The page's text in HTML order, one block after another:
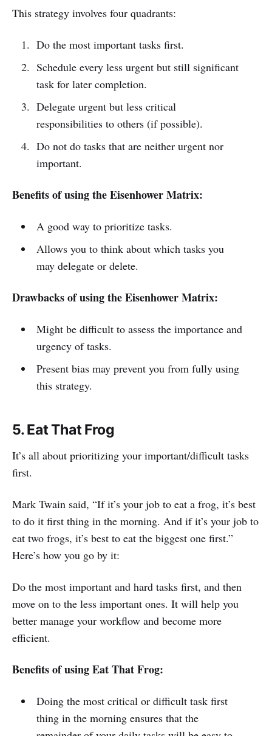
This strategy involves four quadrants:
Do the most important tasks first.
Schedule every less urgent but still significant
task for later completion.
Delegate urgent but less critical
responsibilities to others (if possible).
Do not do tasks that are neither urgent nor
important.
Benefits of using the Eisenhower Matrix:
A good way to prioritize tasks.
Allows you to think about which tasks you
may delegate or delete.
Drawbacks of using the Eisenhower Matrix:
Might be difficult to assess the importance and
urgency of tasks.
Present bias may prevent you from fully using
this strategy.
5. Eat That Frog
It’s all about prioritizing your important/difficult tasks
first.
Mark Twain said, “If it’s your job to eat a frog, it’s best
to do it first thing in the morning. And if it’s your job to
eat two frogs, it’s best to eat the biggest one first.”
Here’s how you go by it:
Do the most important and hard tasks first, and then
move on to the less important ones. It will help you
better manage your workflow and become more
efficient.
Benefits of using Eat That Frog:
Doing the most critical or difficult task first
thing in the morning ensures that the